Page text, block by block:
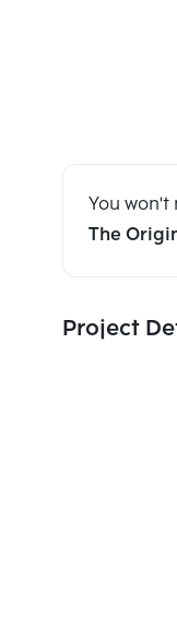
You
The
Project